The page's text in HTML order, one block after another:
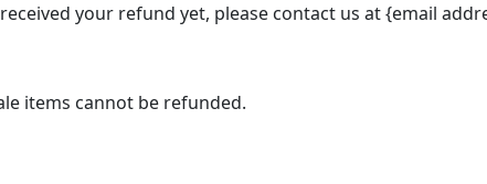
your refund yet, please contact us at {email
items cannot be refunded.